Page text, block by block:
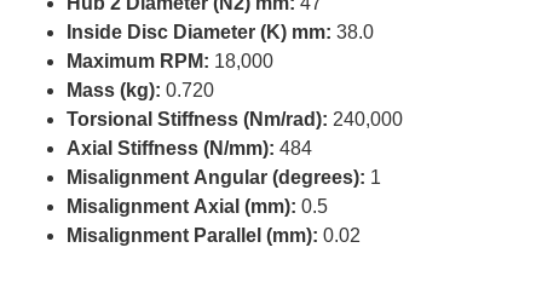
Inside Disc Diameter (K) mm: 38.0
Maximum RPM: 18,000
Mass (kg): 0.720
Torsional Stiffness (Nm/rad): 240,000
Axial Stiffness (N/mm): 484
Misalignment Angular (degrees): 1
Misalignment Axial (mm): 0.5
Misalignment Parallel (mm): 0.02